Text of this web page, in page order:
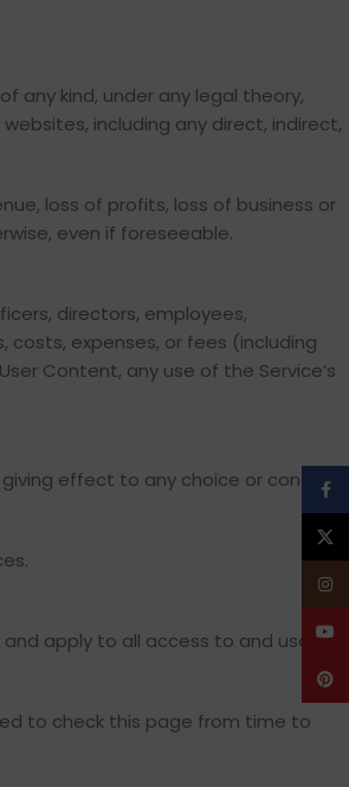
any kind, under any legal theory,
including any direct, indirect,
loss of profits, loss of business or
even if foreseeable.
directors, employees,
costs, expenses, or fees (including
Content, any use of the Service’s
effect to any choice or conflict
apply to all access to and use of
to check this page from time to